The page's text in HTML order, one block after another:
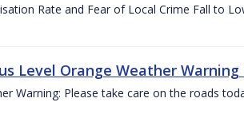
Rate and Fear of Local Crime Fall to
Level Orange Weather
Warning: Please take care on the roads